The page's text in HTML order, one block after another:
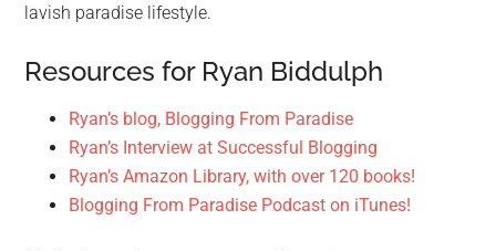
lavish paradise lifestyle.
Resources for Ryan Biddulph
Ryan’s blog, Blogging From Paradise
Ryan’s Interview at Successful Blogging
Ryan’s Amazon Library, with over 120 books!
Blogging From Paradise Podcast on iTunes!